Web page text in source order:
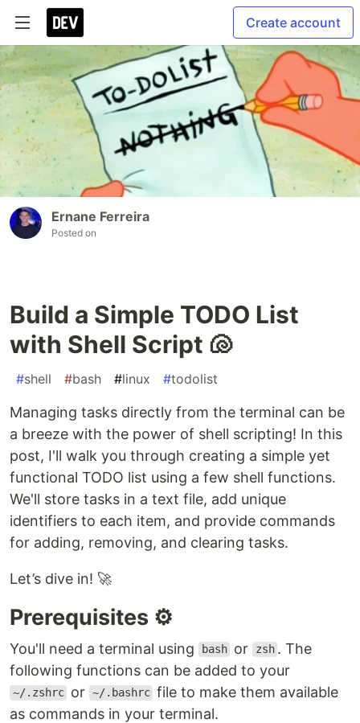
Create account
Ernane Ferreira
Posted on
Build a Simple TODO List
with Shell Script 🐚
#shell #bash #linux #todolist
Managing tasks directly from the terminal can be
a breeze with the power of shell scripting! In this
post, I'll walk you through creating a simple yet
functional TODO list using a few shell functions.
We'll store tasks in a text file, add unique
identifiers to each item, and provide commands
for adding, removing, and clearing tasks.
Let’s dive in! 🚀
Prerequisites ⚙️
You'll need a terminal using bash or zsh . The
following functions can be added to your
~/.zshrc or ~/.bashrc file to make them available
as commands in your terminal.